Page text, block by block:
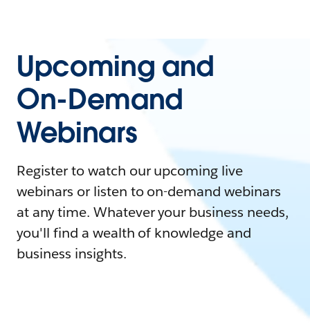
Upcoming and
On-Demand
Webinars
Register to watch our upcoming live
webinars or listen to on-demand webinars
at any time. Whatever your business needs,
you'll find a wealth of knowledge and
business insights.